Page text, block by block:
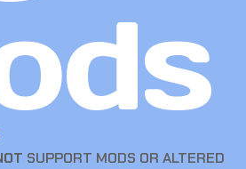
SUPPORT MODS OR ALTERED